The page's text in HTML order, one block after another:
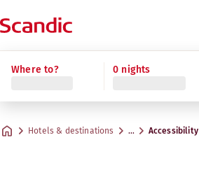
Where to? 0 nights
Hotels & destinations … Accessibility